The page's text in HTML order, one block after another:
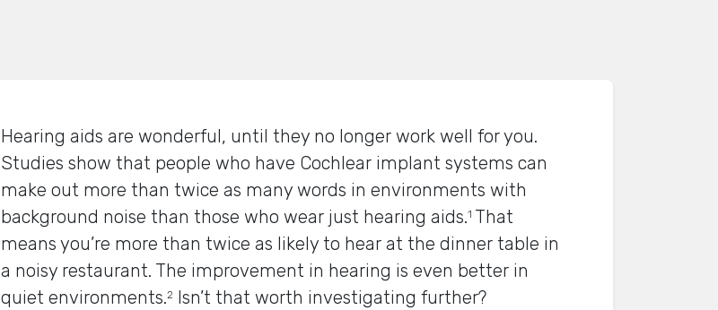
Hearing aids are wonderful, until they no longer work well for you.
Studies show that people who have Cochlear implant systems can
make out more than twice as many words in environments with
background noise than those who wear just hearing aids.1 That
means you’re more than twice as likely to hear at the dinner table in
a noisy restaurant. The improvement in hearing is even better in
quiet environments.2 Isn’t that worth investigating further?